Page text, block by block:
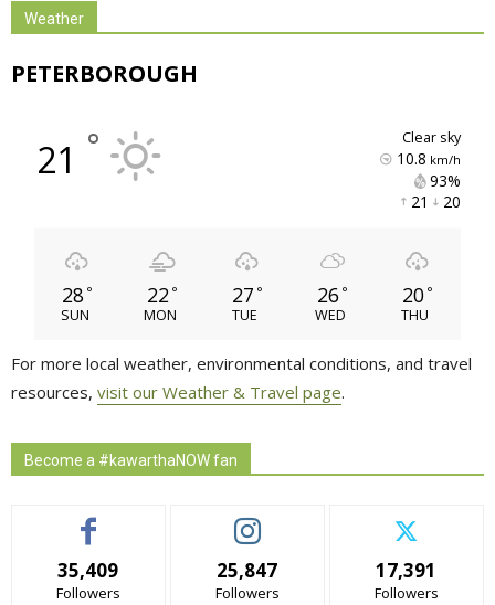
Weather
PETERBOROUGH
21 ° clear sky
10.8 km/h
93%
21
20
28 °
SUN
22 °
MON
27 °
TUE
26 °
WED
20 °
THU
For more local weather, environmental conditions, and travel
resources, visit our Weather & Travel page.
Become a #kawarthaNOW fan
35,409
Followers
25,847
Followers
17,391
Followers